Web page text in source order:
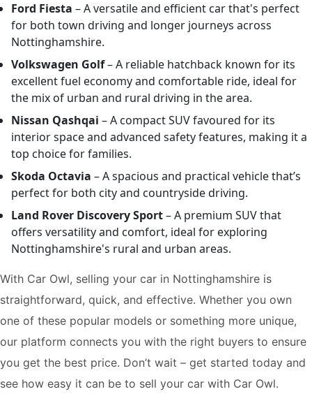
Ford Fiesta – A versatile and efficient car that's perfect
for both town driving and longer journeys across
Nottinghamshire.
Volkswagen Golf– A reliable hatchback known for its
excellent fuel economy and comfortable ride, ideal for
the mix of urban and rural driving in the area.
Nissan Qashqai – A compact SUV favoured for its
interior space and advanced safety features, making it a
top choice for families.
Skoda Octavia – A spacious and practical vehicle that’s
perfect for both city and countryside driving.
Land Rover Discovery Sport– A premium SUV that
offers versatility and comfort, ideal for exploring
Nottinghamshire's rural and urban areas.
With Car Owl, selling your car in Nottinghamshire is
straightforward, quick, and effective. Whether you own
one of these popular models or something more unique,
our platform connects you with the right buyers to ensure
you get the best price. Don’t wait – get started today and
see how easy it can be to sell your car with Car Owl.